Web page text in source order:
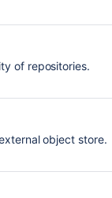
of repositories.
object store.